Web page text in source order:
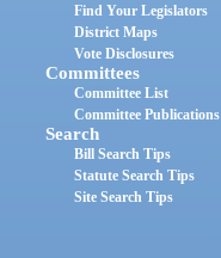
Find Your Legislators
District Maps
Vote Disclosures
Committees
Committee List
Committee Publications
Search
Bill Search Tips
Statute Search Tips
Site Search Tips